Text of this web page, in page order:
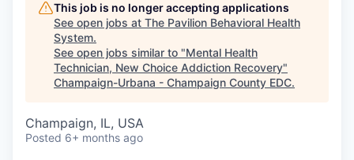
This job is no longer accepting applications
See open jobs at The Pavilion Behavioral Health
System.
See open jobs similar to "Mental Health
Technician, New Choice Addiction Recovery"
Champaign-Urbana - Champaign County EDC.
Champaign, IL, USA
Posted 6+ months ago